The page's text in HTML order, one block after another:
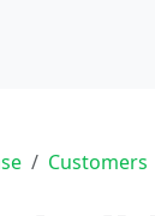
Customers